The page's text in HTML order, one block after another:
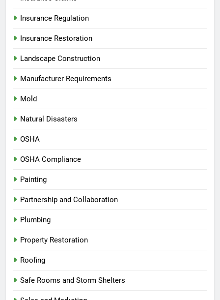
Insurance Regulation
Insurance Restoration
Landscape Construction
Manufacturer Requirements
Mold
Natural Disasters
OSHA
OSHA Compliance
Painting
Partnership and Collaboration
Plumbing
Property Restoration
Roofing
Safe Rooms and Storm Shelters